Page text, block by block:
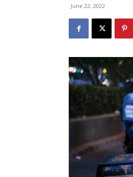
June 22, 2022